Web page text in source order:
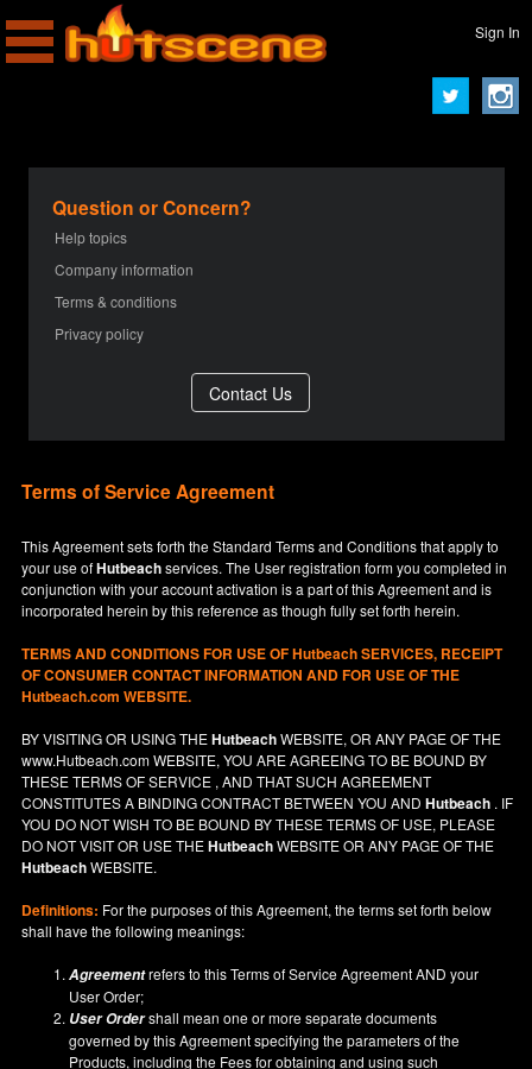
Sign In
Question or Concern?
Help topics
Company information
Terms & conditions
Privacy policy
Terms of Service Agreement
This Agreement sets forth the Standard Terms and Conditions that apply to
your use ofHutbeachservices. The User registration form you completed in
conjunction with your account activation is a part of this Agreement and is
incorporated herein by this reference as though fully set forth herein.
TERMS AND CONDITIONS FOR USE OFHutbeachSERVICES, RECEIPT
OF CONSUMER CONTACT INFORMATION AND FOR USE OF THE
Hutbeach.com WEBSITE.
BY VISITING OR USING THEHutbeachWEBSITE, OR ANY PAGE OF THE
www.Hutbeach.comWEBSITE, YOU ARE AGREEING TO BE BOUND BY
THESE TERMS OF SERVICE , AND THAT SUCH AGREEMENT
CONSTITUTES A BINDING CONTRACT BETWEEN YOU ANDHutbeach . IF
YOU DO NOTWISH TO BE BOUND BY THESE TERMS OF USE, PLEASE
DO NOT VISIT OR USE THEHutbeachWEBSITE OR ANY PAGE OF THE
HutbeachWEBSITE.
Definitions: For the purposes of this Agreement, the terms set forth below
shall have the following meanings:
Agreementrefers to this Terms of Service Agreement AND your
User Order;
User Ordershall mean one or more separate documents
governed by this Agreement specifying the parameters of the
Products, including the Fees for obtaining and using such